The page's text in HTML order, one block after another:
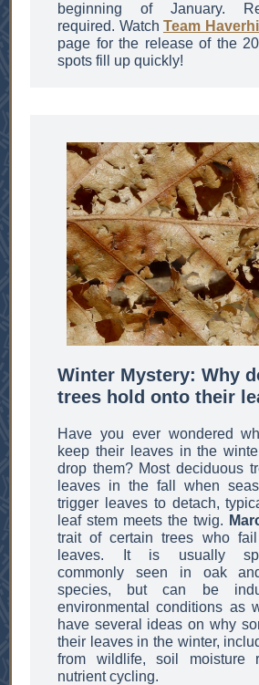
beginning of January.
required. Watch Team
page for the release of the
spots fill up quickly!
Winter Mystery: Why
trees hold onto their
Have you ever wondered
keep their leaves in the
drop them? Most deciduous
leaves in the fall when
trigger leaves to detach,
leaf stem meets the twig.
trait of certain trees who
leaves. It is usually
commonly seen in oak
species, but can be
environmental conditions as
have several ideas on why
their leaves in the winter,
from wildlife, soil moisture
nutrient cycling.